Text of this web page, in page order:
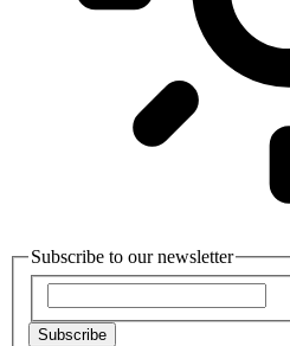
Subscribe to our newsletter
Subscribe